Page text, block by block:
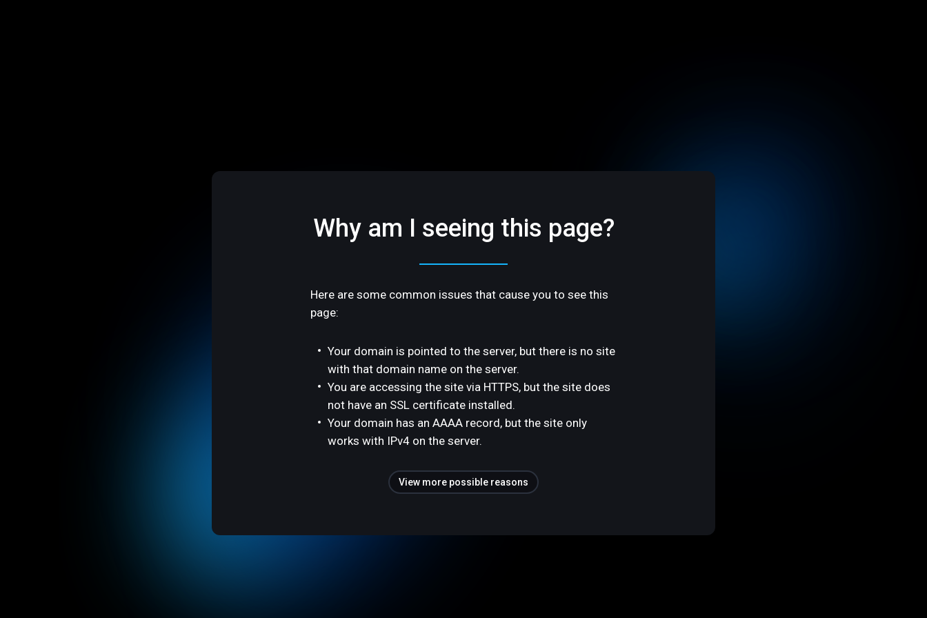
Why am I seeing this page?
Here are some common issues that cause you to see this
page:
Your domain is pointed to the server, but there is no site
with that domain name on the server.
You are accessing the site via HTTPS, but the site does
not have an SSL certificate installed.
Your domain has an AAAA record, but the site only
works with IPv4 on the server.
View more possible reasons